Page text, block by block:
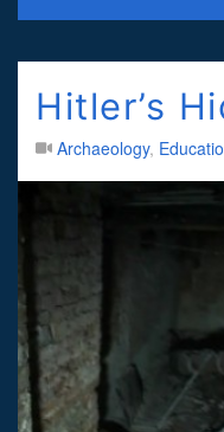
Hitler’s
Archaeology,